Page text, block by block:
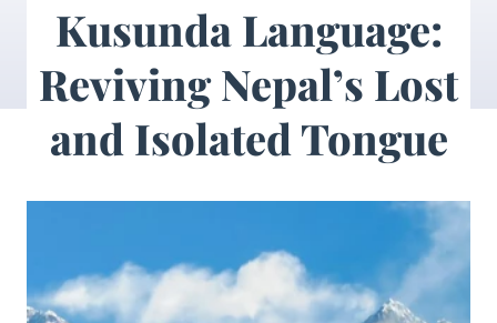
Kusunda Language:
Reviving Nepal’s Lost
and Isolated Tongue